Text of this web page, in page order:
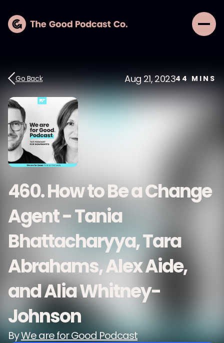
Go Back Aug 21, 202344 MINS
460. How to Be a Change
Agent - Tania
Bhattacharyya, Tara
Abrahams, Alex Aide,
and Alia Whitney-
Johnson
ByWe are for Good Podcast